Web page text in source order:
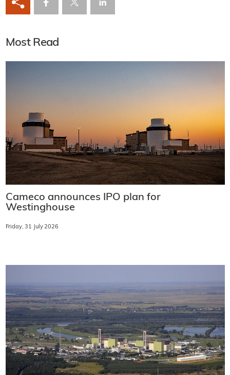
Most Read
Cameco announces IPO plan for
Westinghouse
Friday, 31 July 2026